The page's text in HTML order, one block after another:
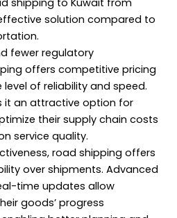
shipping to Kuwait from
solution compared to
fewer regulatory
offers competitive pricing
of reliability and speed.
it an attractive option for
their supply chain costs
service quality.
road shipping offers
over shipments. Advanced
time updates allow
goods’ progress